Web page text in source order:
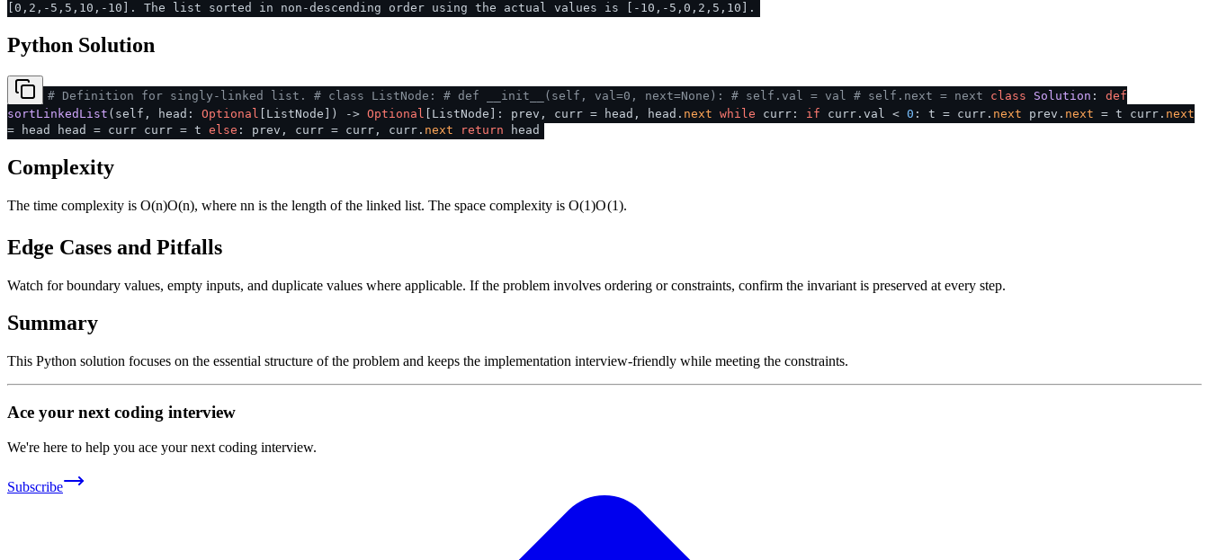
[0,2,-5,5,10,-10]. The list sorted in non-descending order using the actual values is [-10,-5,0,2,5,10].
Python Solution
# Definition for singly-linked list. # class ListNode: # def __init__(self, val=0, next=None): # self.val = val # self.next = next class Solution : def
sortLinkedList ( self, head: Optional [ListNode] ) -> Optional [ListNode]: prev, curr = head, head. next while curr: if curr.val < 0 : t = curr. next prev. next = t curr. next
= head head = curr curr = t else : prev, curr = curr, curr. next return head
Complexity
The time complexity is O(n)O(n), wherenn is the length of the linked list. The space complexity isO(1)O(1).
Edge Cases and Pitfalls
Watch for boundary values, empty inputs, and duplicate values where applicable. If the problem involves ordering or constraints, confirm the invariant is preserved at every step.
Summary
This Python solution focuses on the essential structure of the problem and keeps the implementation interview-friendly while meeting the constraints.
Ace your next coding interview
We're here to help you ace your next coding interview.
Subscribe